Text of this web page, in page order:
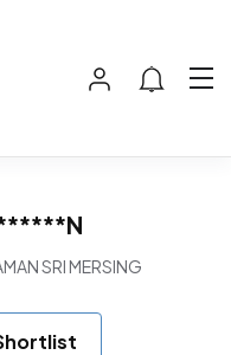
SRI MERSING